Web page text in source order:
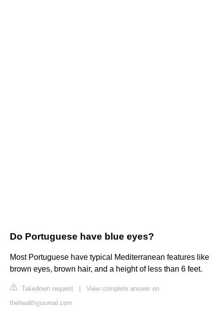
Do Portuguese have blue eyes?
Most Portuguese have typical Mediterranean features like
brown eyes, brown hair, and a height of less than 6 feet.
Takedown request
View complete answer on
thehealthyjournal.com